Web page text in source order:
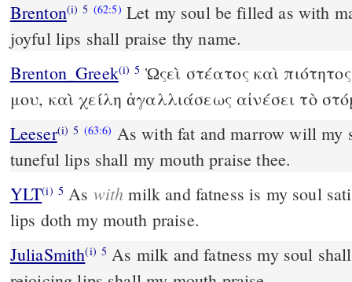
Brenton(i) 5 (62:5) Let my soul be filled as with
joyful lips shall praise thy name.
Brenton_Greek(i) 5 Ὡςεὶ στέατος καὶ
μου, καὶ χείλη ἀγαλλιάσεως αἰνέσει τὸ
Leeser(i) 5 (63:6) As with fat and marrow will my
tuneful lips shall my mouth praise thee.
YLT(i) 5 As with milk and fatness is my soul
lips doth my mouth praise.
JuliaSmith(i) 5 As milk and fatness my soul shall be satisfied; and with